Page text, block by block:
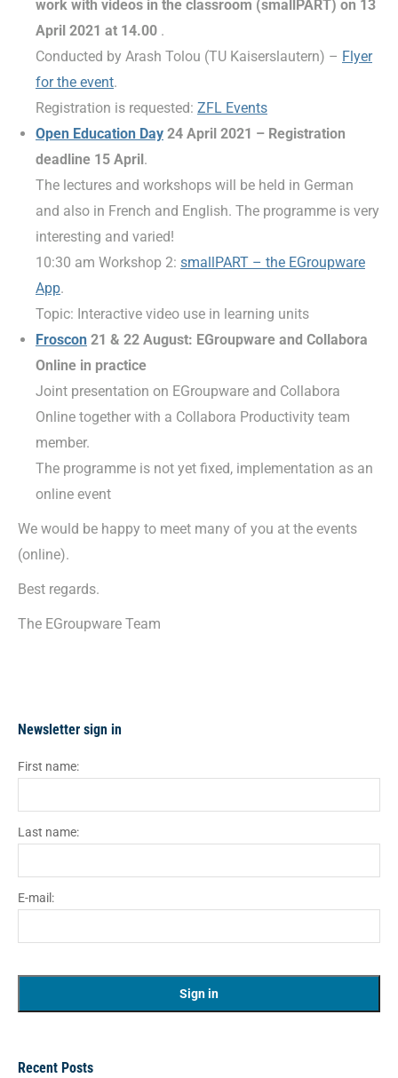
work with videos in the classroom (smallPART) on 13
April 2021 at 14.00 .
Conducted by Arash Tolou (TU Kaiserslautern) – Flyer
for the event.
Registration is requested: ZFL Events
Open Education Day 24 April 2021 – Registration
deadline 15 April .
The lectures and workshops will be held in German
and also in French and English. The programme is very
interesting and varied!
10:30 am Workshop 2: smallPART – the EGroupware
App.
Topic: Interactive video use in learning units
Froscon 21 & 22 August: EGroupware and Collabora
Online in practice
Joint presentation on EGroupware and Collabora
Online together with a Collabora Productivity team
member.
The programme is not yet fixed, implementation as an
online event
We would be happy to meet many of you at the events
(online).
Best regards.
The EGroupware Team
Newsletter sign in
First name:
Last name:
E-mail:
Recent Posts